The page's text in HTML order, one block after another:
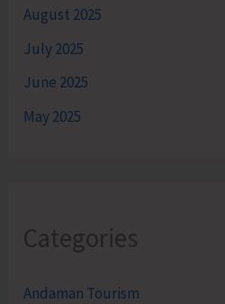
August 2025
July 2025
June 2025
May 2025
Categories
Andaman Tourism